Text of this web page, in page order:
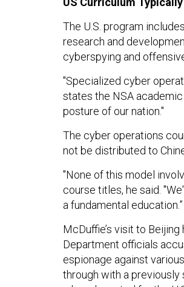
The U.S. program
research and
cyberspying and
"Specialized cyber
states the NSA academic
posture of our nation."
The cyber operations
not be distributed to
"None of this model
course titles, he said.
a fundamental education.”
McDuffie’s visit to
Department officials
espionage against
through with a